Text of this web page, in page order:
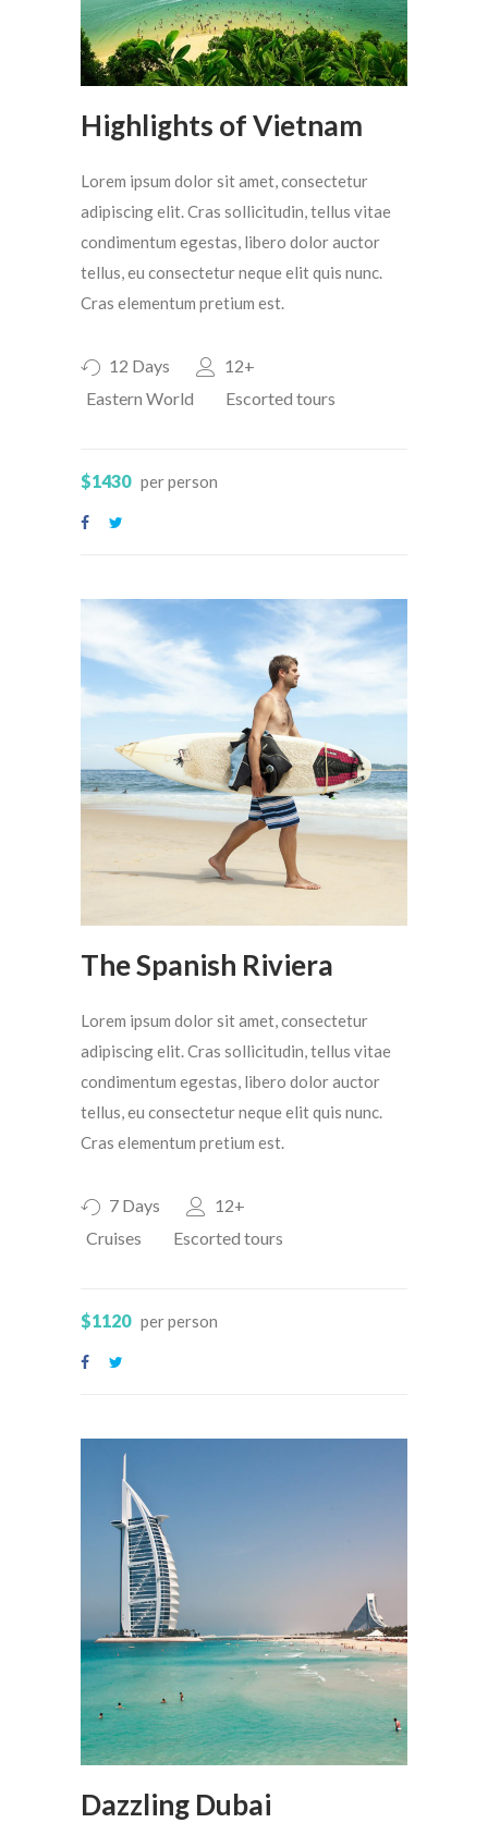
Highlights of Vietnam
Lorem ipsum dolor sit amet, consectetur
adipiscing elit. Cras sollicitudin, tellus vitae
condimentum egestas, libero dolor auctor
tellus, eu consectetur neque elit quis nunc.
Cras elementum pretium est.
12 Days
12+
Eastern World
Escorted tours
$1430 per person
The Spanish Riviera
Lorem ipsum dolor sit amet, consectetur
adipiscing elit. Cras sollicitudin, tellus vitae
condimentum egestas, libero dolor auctor
tellus, eu consectetur neque elit quis nunc.
Cras elementum pretium est.
7 Days
12+
Cruises
Escorted tours
$1120 per person
Dazzling Dubai